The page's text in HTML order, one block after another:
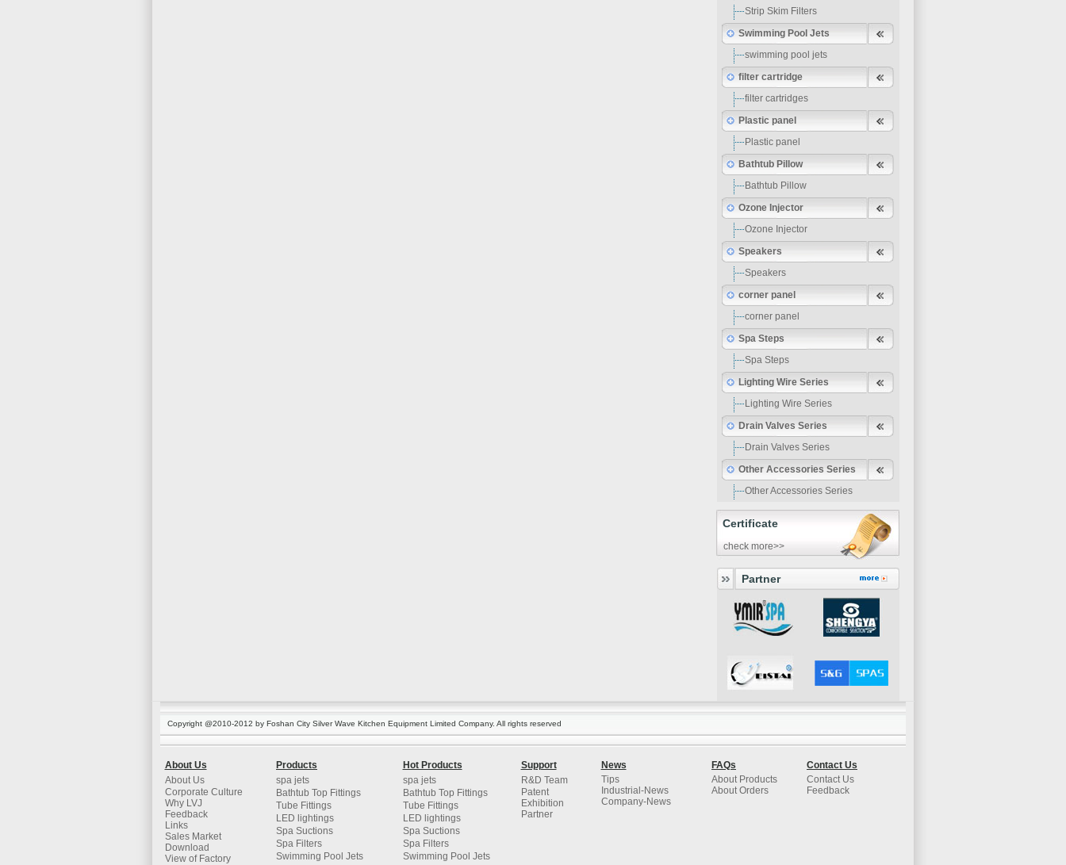
Strip Skim Filters
Swimming Pool Jets
swimming pool jets
filter cartridge
filter cartridges
Plastic panel
Plastic panel
Bathtub Pillow
Bathtub Pillow
Ozone Injector
Ozone Injector
Speakers
Speakers
corner panel
corner panel
Spa Steps
Spa Steps
Lighting Wire Series
Lighting Wire Series
Drain Valves Series
Drain Valves Series
Other Accessories Series
Other Accessories Series
Certificate
check more>>
Partner
Copyright @2010-2012 by Foshan City Silver Wave Kitchen Equipment Limited Company. All rights reserved
About Us
About Us
Corporate Culture
Why LVJ
Feedback
Links
Sales Market
Download
View of Factory
Products
spa jets
Bathtub Top Fittings
Tube Fittings
LED lightings
Spa Suctions
Spa Filters
Swimming Pool Jets
Hot Products
spa jets
Bathtub Top Fittings
Tube Fittings
LED lightings
Spa Suctions
Spa Filters
Swimming Pool Jets
Support
R&D Team
Patent
Exhibition
Partner
News
Tips
Industrial-News
Company-News
FAQs
About Products
About Orders
Contact Us
Contact Us
Feedback